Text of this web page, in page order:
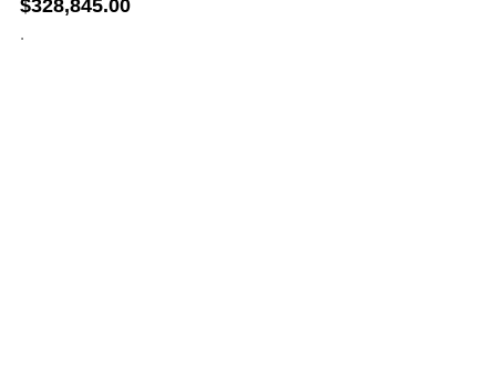
$328,845.00
.